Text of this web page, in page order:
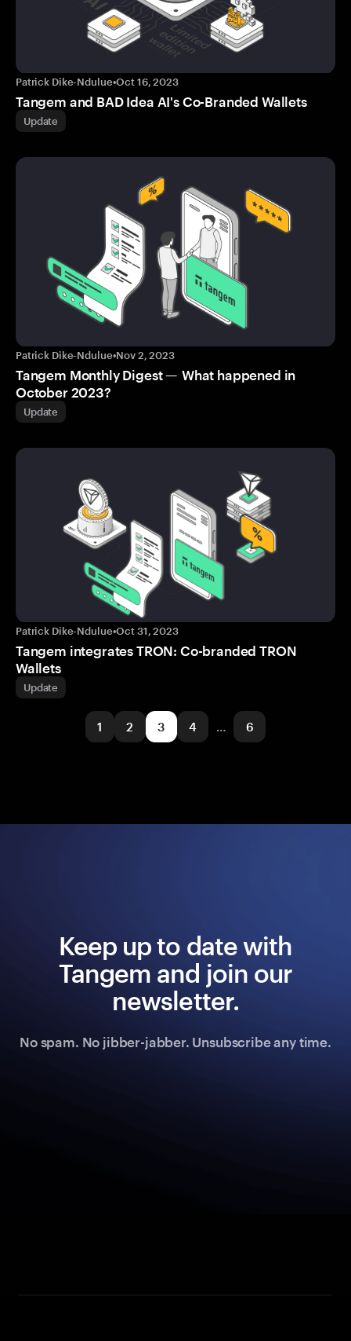
Patrick Dike-Ndulue•Oct 16, 2023
Tangem and BAD Idea AI's Co-Branded Wallets
Update
Patrick Dike-Ndulue•Nov 2, 2023
Tangem Monthly Digest — What happened in
October 2023?
Update
Patrick Dike-Ndulue•Oct 31, 2023
Tangem integrates TRON: Co-branded TRON
Wallets
Update
1 2 3 4 … 6
Keep up to date with
Tangem and join our
newsletter.
No spam. No jibber-jabber. Unsubscribe any time.